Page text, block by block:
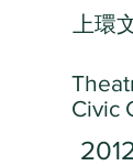
上環
Civic